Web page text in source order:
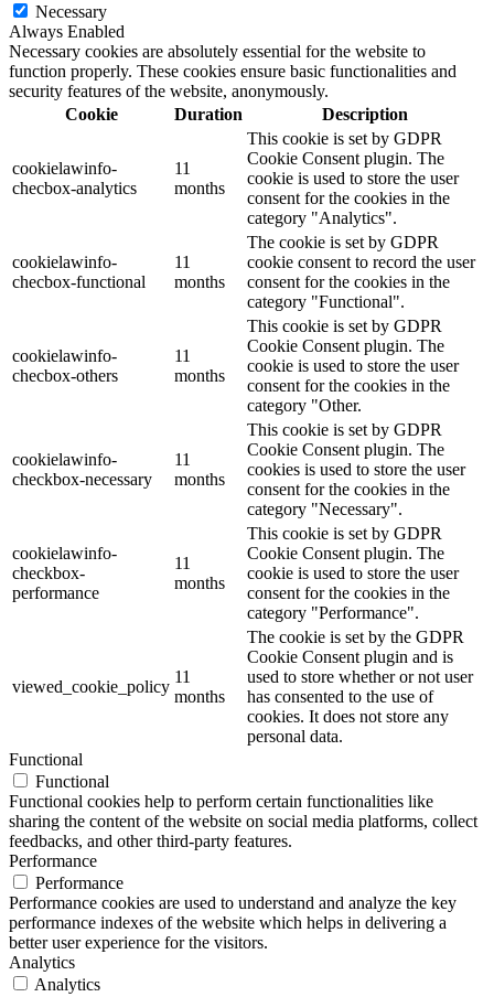
Necessary
Always Enabled
Necessary cookies are absolutely essential for the website to
function properly. These cookies ensure basic functionalities and
security features of the website, anonymously.
Cookie
Duration Description
cookielawinfo-
checbox-analytics
11
months
This cookie is set by GDPR
Cookie Consent plugin. The
cookie is used to store the user
consent for the cookies in the
category "Analytics".
cookielawinfo-
checbox-functional
11
months
The cookie is set by GDPR
cookie consent to record the user
consent for the cookies in the
category "Functional".
cookielawinfo-
checbox-others
11
months
This cookie is set by GDPR
Cookie Consent plugin. The
cookie is used to store the user
consent for the cookies in the
category "Other.
cookielawinfo-
checkbox-necessary
11
months
This cookie is set by GDPR
Cookie Consent plugin. The
cookies is used to store the user
consent for the cookies in the
category "Necessary".
cookielawinfo-
checkbox-
performance
11
months
This cookie is set by GDPR
Cookie Consent plugin. The
cookie is used to store the user
consent for the cookies in the
category "Performance".
viewed_cookie_policy
11
months
The cookie is set by the GDPR
Cookie Consent plugin and is
used to store whether or not user
has consented to the use of
cookies. It does not store any
personal data.
Functional
Functional
Functional cookies help to perform certain functionalities like
sharing the content of the website on social media platforms, collect
feedbacks, and other third-party features.
Performance
Performance
Performance cookies are used to understand and analyze the key
performance indexes of the website which helps in delivering a
better user experience for the visitors.
Analytics
Analytics